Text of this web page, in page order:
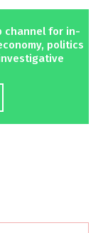
channel for in-
politics